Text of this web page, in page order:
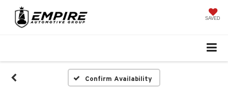
SAVED
Confirm Availability
Unavailable
Please Check Back Soon